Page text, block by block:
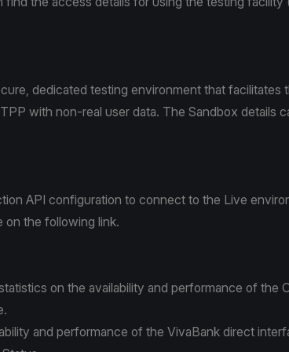
dedicated testing environment that facilitates
with non-real user data. The Sandbox details
API configuration to connect to the Live
on the following link.
on the availability and performance of the
.
and performance of the VivaBank direct